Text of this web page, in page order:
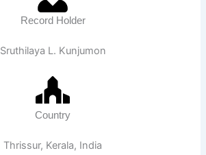
Record Holder
Sruthilaya L. Kunjumon
Country
Thrissur, Kerala, India